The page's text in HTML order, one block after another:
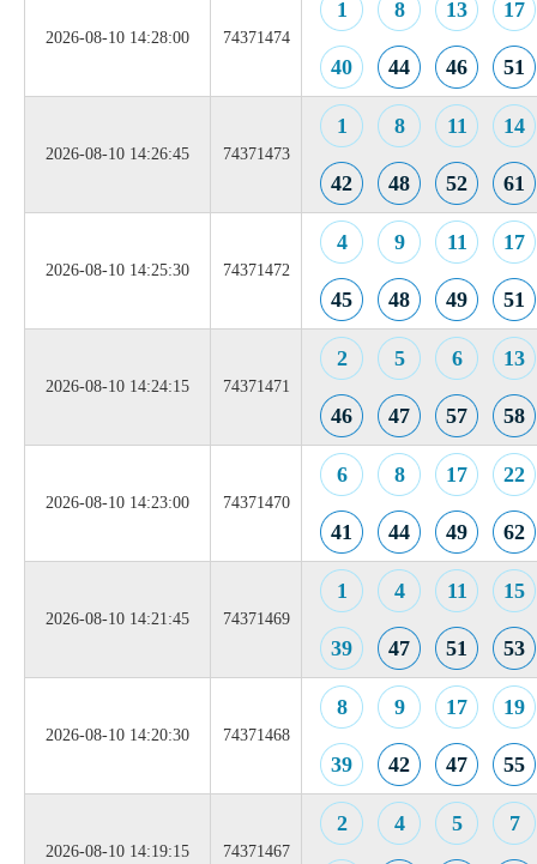
2026-08-10 14:28:00 74371474
1 8 13 17
40 44 46 51
2026-08-10 14:26:45 74371473
1 8 11 14
42 48 52 61
2026-08-10 14:25:30 74371472
4 9 11 17
45 48 49 51
2026-08-10 14:24:15 74371471
2 5 6 13
46 47 57 58
2026-08-10 14:23:00 74371470
6 8 17 22
41 44 49 62
2026-08-10 14:21:45 74371469
1 4 11 15
39 47 51 53
2026-08-10 14:20:30 74371468
8 9 17 19
39 42 47 55
2026-08-10 14:19:15 74371467
2 4 5 7